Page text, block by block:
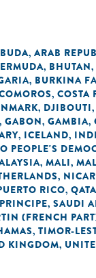
, ARAB
, BHUTAN,
, BURKINA
, COSTA
, DJIBOUTI,
, GABON, GAMBIA,
, ICELAND,
PEOPLE'S
, MALI,
,
RICO,
, SAUDI
(FRENCH
, TIMOR-
KINGDOM,